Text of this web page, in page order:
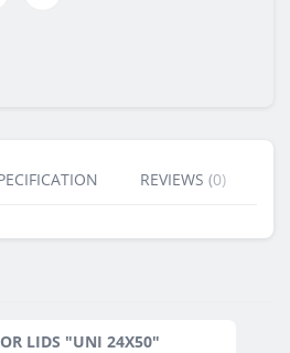
REVIEWS (0)
LIDS "UNI 24X50"